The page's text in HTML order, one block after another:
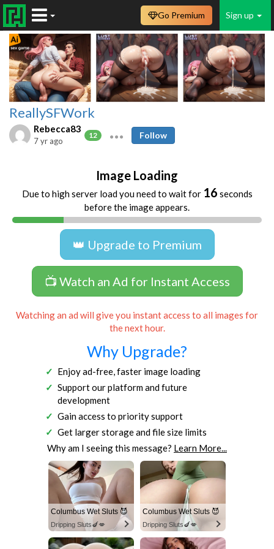
Sign up
Go Premium
ReallySFWork
Rebecca83
12
7 yr ago
Follow
Image Loading
Due to high server load you need to wait for 16 seconds
before the image appears.
👑 Upgrade to Premium
📺 Watch an Ad for Instant Access
Watching an ad will give you instant access to all images for
the next hour.
Why Upgrade?
Enjoy ad-free, faster image loading
Support our platform and future
development
Gain access to priority support
Get larger storage and file size limits
Why am I seeing this message? Learn More...
Columbus Wet Sluts 😈
Dripping Sluts🍆💋
Columbus Wet Sluts 😈
Dripping Sluts🍆💋